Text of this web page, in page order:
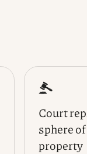
Court
sphere
property